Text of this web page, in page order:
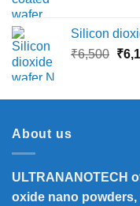
Silicon
₹6,500 ₹
About us
ULTRANANOTECH
oxide nano